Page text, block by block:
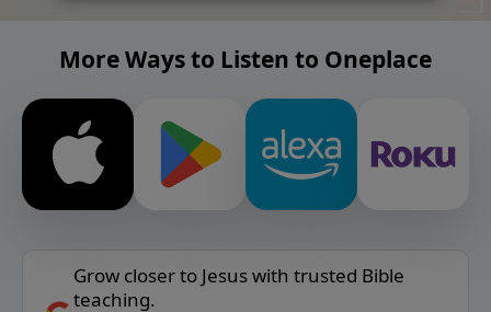
More Ways to Listen to Oneplace
Grow closer to Jesus with trusted Bible
teaching.